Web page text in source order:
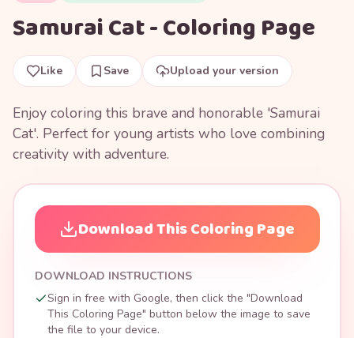
Samurai Cat - Coloring Page
Like Save Upload your version
Enjoy coloring this brave and honorable 'Samurai
Cat'. Perfect for young artists who love combining
creativity with adventure.
Download This Coloring Page
DOWNLOAD INSTRUCTIONS
Sign in free with Google, then click the "Download
This Coloring Page" button below the image to save
the file to your device.